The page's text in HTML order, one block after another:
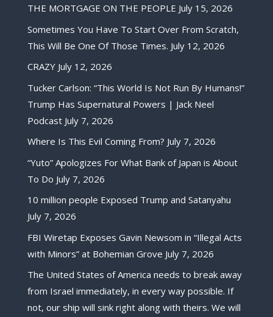
THE MORTGAGE ON THE PEOPLE July 15, 2026
Sometimes You Have To Start Over From Scratch,
This Will Be One Of Those Times. July 12, 2026
CRAZY July 12, 2026
Tucker Carlson: “This World Is Not Run By Humans!”
Trump Has Supernatural Powers | Jack Neel
Podcast July 7, 2026
Where Is This Evil Coming From? July 7, 2026
“Yuto” Apologizes For What Bank of Japan is About
To Do July 7, 2026
10 million people Exposed Trump and Satanyahu
July 7, 2026
FBI Wiretap Exposes Gavin Newsom in “Illegal Acts
with Minors” at Bohemian Grove July 7, 2026
The United States of America needs to break away
from Israel immediately, in every way possible. If
not, our ship will sink right along with theirs. We will